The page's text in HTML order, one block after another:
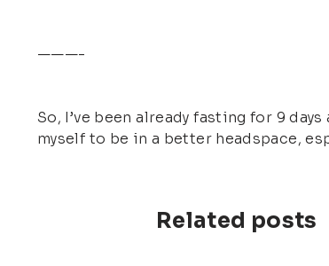
———-
So, I’ve been already fasting for 9
myself to be in a better headspace,
Related posts